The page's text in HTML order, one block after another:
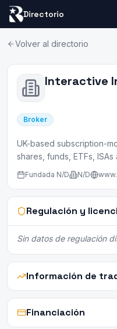
Directorio
Volver al directorio
Interactive
Broker
UK-based subscription-
shares, funds, ETFs,
Fundada N/D N/D
Regulación y
Sin datos de regulación
Información de
Financiación